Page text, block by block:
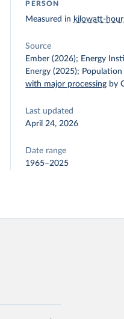
PERSON
Measured in kilowatt-
Source
Ember (2026); Energy
Energy (2025);
with major processing by
Last updated
April 24, 2026
Date range
1965–2025